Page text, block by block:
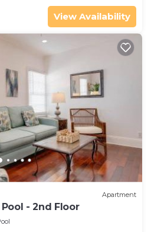
View Availability
Apartment
- 2nd Floor